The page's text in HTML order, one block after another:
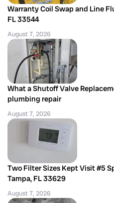
Warranty Coil Swap and Line
FL 33544
August 7, 2026
What a Shutoff Valve
plumbing repair
August 7, 2026
Two Filter Sizes Kept Visit #5
Tampa, FL 33629
August 7, 2026